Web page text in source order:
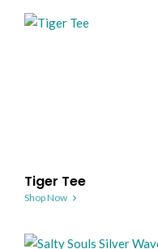
Tiger Tee
Shop Now